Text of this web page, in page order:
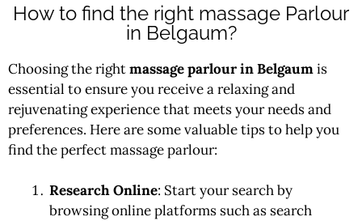
How to find the right massage Parlour
in Belgaum?
Choosing the rightmassage parlour in Belgaumis
essential to ensure you receive a relaxing and
rejuvenating experience that meets your needs and
preferences. Here are some valuable tips to help you
find the perfect massage parlour:
Research Online: Start your search by
browsing online platforms such as search